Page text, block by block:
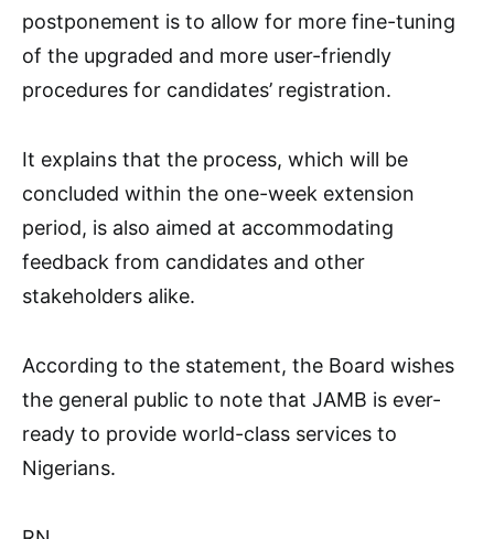
postponement is to allow for more fine-tuning
of the upgraded and more user-friendly
procedures for candidates’ registration.
It explains that the process, which will be
concluded within the one-week extension
period, is also aimed at accommodating
feedback from candidates and other
stakeholders alike.
According to the statement, the Board wishes
the general public to note that JAMB is ever-
ready to provide world-class services to
Nigerians.